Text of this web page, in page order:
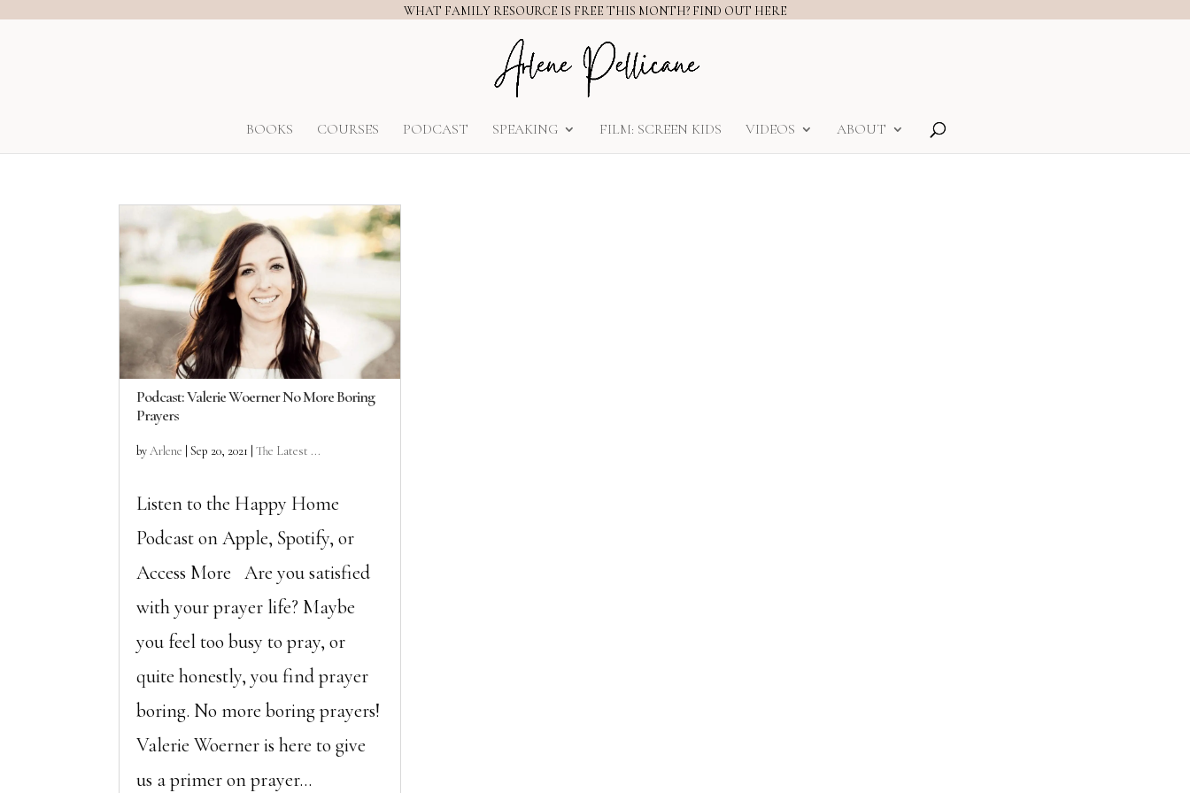
WHAT FAMILY RESOURCE IS FREE THIS MONTH? FIND OUT HERE
BOOKS COURSES PODCAST SPEAKING FILM: SCREEN KIDS VIDEOS ABOUT
Podcast: Valerie Woerner No More Boring
Prayers
byArlene |Sep 20, 2021 |The Latest ...
Listen to the Happy Home
Podcast on Apple, Spotify, or
Access More Are you satisfied
with your prayer life? Maybe
you feel too busy to pray, or
quite honestly, you find prayer
boring. No more boring prayers!
Valerie Woerner is here to give
us a primer on prayer...